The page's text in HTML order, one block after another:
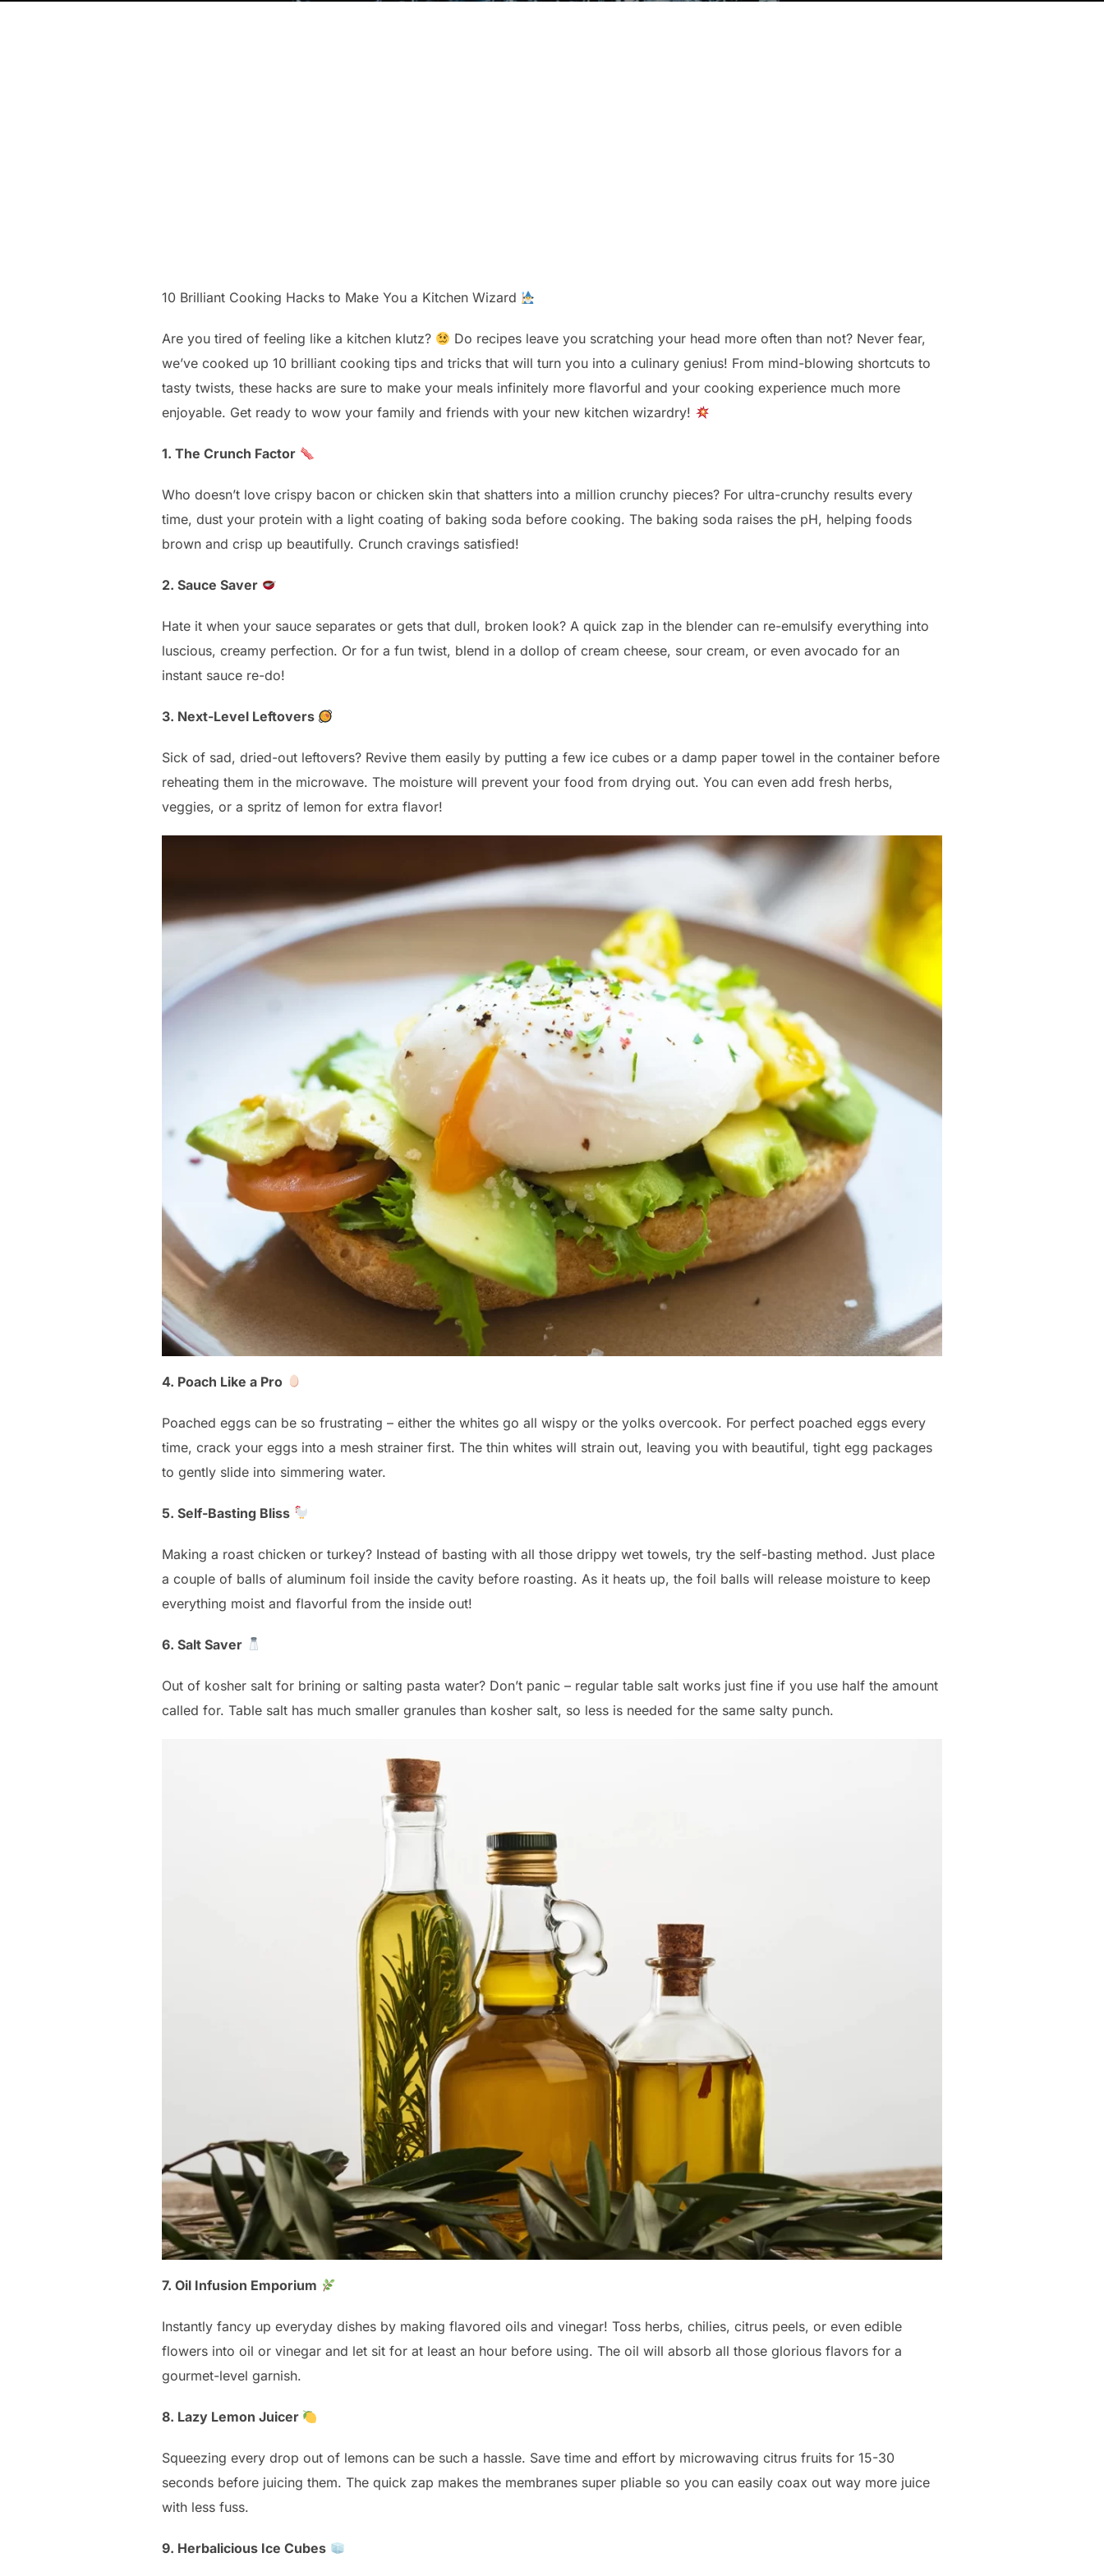
10 Brilliant Cooking Hacks to Make You a Kitchen Wizard
Are you tired of feeling like a kitchen klutz?
Do recipes leave you scratching your head more often than not? Never fear,
we’ve cooked up 10 brilliant cooking tips and tricks that will turn you into a culinary genius! From mind-blowing shortcuts to
tasty twists, these hacks are sure to make your meals infinitely more flavorful and your cooking experience much more
enjoyable. Get ready to wow your family and friends with your new kitchen wizardry!
1. The Crunch Factor
Who doesn’t love crispy bacon or chicken skin that shatters into a million crunchy pieces? For ultra-crunchy results every
time, dust your protein with a light coating of baking soda before cooking. The baking soda raises the pH, helping foods
brown and crisp up beautifully. Crunch cravings satisfied!
2. Sauce Saver
Hate it when your sauce separates or gets that dull, broken look? A quick zap in the blender can re-emulsify everything into
luscious, creamy perfection. Or for a fun twist, blend in a dollop of cream cheese, sour cream, or even avocado for an
instant sauce re-do!
3. Next-Level Leftovers
Sick of sad, dried-out leftovers? Revive them easily by putting a few ice cubes or a damp paper towel in the container before
reheating them in the microwave. The moisture will prevent your food from drying out. You can even add fresh herbs,
veggies, or a spritz of lemon for extra flavor!
4. Poach Like a Pro
Poached eggs can be so frustrating – either the whites go all wispy or the yolks overcook. For perfect poached eggs every
time, crack your eggs into a mesh strainer first. The thin whites will strain out, leaving you with beautiful, tight egg packages
to gently slide into simmering water.
5. Self-Basting Bliss
Making a roast chicken or turkey? Instead of basting with all those drippy wet towels, try the self-basting method. Just place
a couple of balls of aluminum foil inside the cavity before roasting. As it heats up, the foil balls will release moisture to keep
everything moist and flavorful from the inside out!
6. Salt Saver
Out of kosher salt for brining or salting pasta water? Don’t panic – regular table salt works just fine if you use half the amount
called for. Table salt has much smaller granules than kosher salt, so less is needed for the same salty punch.
7. Oil Infusion Emporium
Instantly fancy up everyday dishes by making flavored oils and vinegar! Toss herbs, chilies, citrus peels, or even edible
flowers into oil or vinegar and let sit for at least an hour before using. The oil will absorb all those glorious flavors for a
gourmet-level garnish.
8. Lazy Lemon Juicer
Squeezing every drop out of lemons can be such a hassle. Save time and effort by microwaving citrus fruits for 15-30
seconds before juicing them. The quick zap makes the membranes super pliable so you can easily coax out way more juice
with less fuss.
9. Herbalicious Ice Cubes